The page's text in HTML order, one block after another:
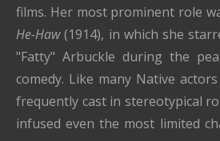
films. Her most prominent role
He-Haw(1914), in which she
"Fatty" Arbuckle during the
comedy. Like many Native
frequently cast in stereotypical
infused even the most limited